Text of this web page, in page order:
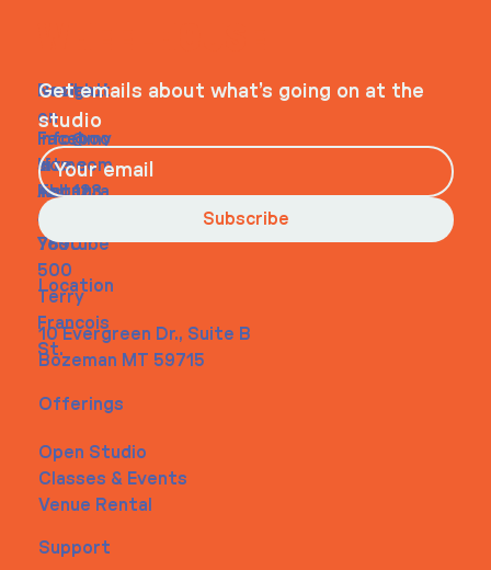
Navigati
on
Home
About
Contact
Social
Faceboo
k
Instagra
m
Youtube
Contact
info@my
site.com
Tel. 123-
456-
7890
500
Terry
Francois
St.
Location
10 Evergreen Dr., Suite B
Bozeman MT 59715
Offerings
Open Studio
Classes & Events
Venue Rental
Support
Get emails about what’s going on at the
studio
Subscribe